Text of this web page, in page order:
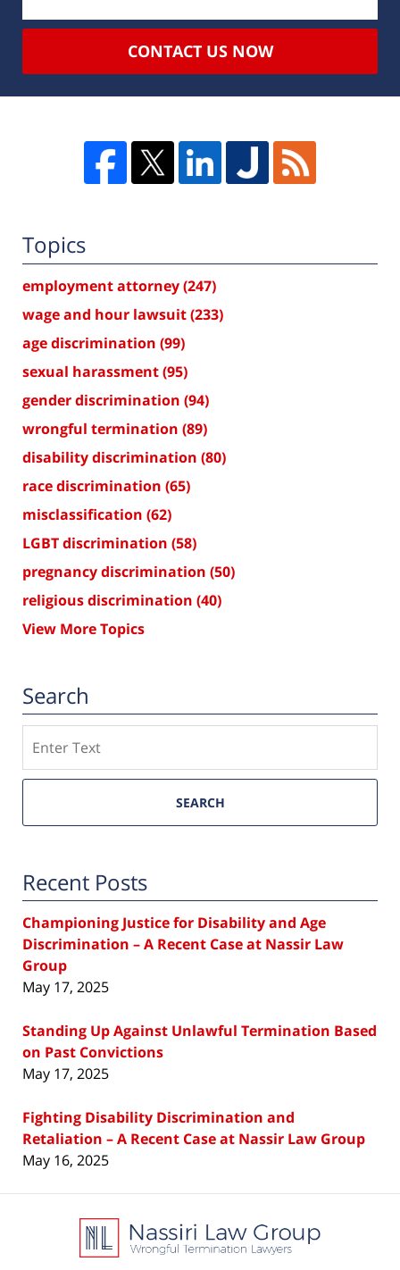
CONTACT US NOW
Topics
employment attorney(247)
wage and hour lawsuit(233)
age discrimination (99)
sexual harassment(95)
gender discrimination (94)
wrongful termination (89)
disability discrimination (80)
race discrimination (65)
misclassification (62)
LGBT discrimination (58)
pregnancy discrimination (50)
religious discrimination (40)
View More Topics
Search
SEARCH
Recent Posts
Championing Justice for Disability and Age
Discrimination – A Recent Case at Nassir Law
Group
May 17, 2025
Standing Up Against Unlawful Termination Based
on Past Convictions
May 17, 2025
Fighting Disability Discrimination and
Retaliation – A Recent Case at Nassir Law Group
May 16, 2025
Information